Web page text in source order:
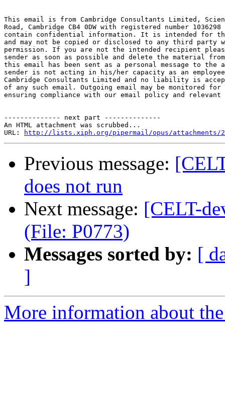
This email is from Cambridge Consultants Limited,
Road, Cambridge CB4 0DW with registered number
contain confidential information. It is intended for
and may not be copied or disclosed to any third party
permission. If you are not the intended recipient
sender as soon as possible and delete the material
this email has been sent as a personal message to the
sender is not acting in his/her capacity as an
Cambridge Consultants Limited and no liability is
of any such email. Outgoing email may be monitored
ensuring compliance with our email policy and relevant
-------------- next part --------------
An HTML attachment was scrubbed...
URL:
http://lists.xiph.org/pipermail/opus/attachments/
Previous message:
does not run
Next message: [CELT-
(File: P0773)
Messages sorted by: [
]
More information about